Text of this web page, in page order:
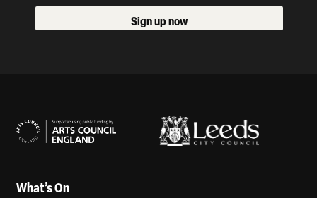
Sign up now
What’s On